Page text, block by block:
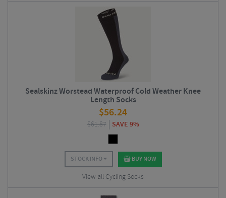
Sealskinz Worstead Waterproof Cold Weather Knee
Length Socks
$56.24
$61.87 SAVE 9%
STOCK INFO BUY NOW
View all Cycling Socks